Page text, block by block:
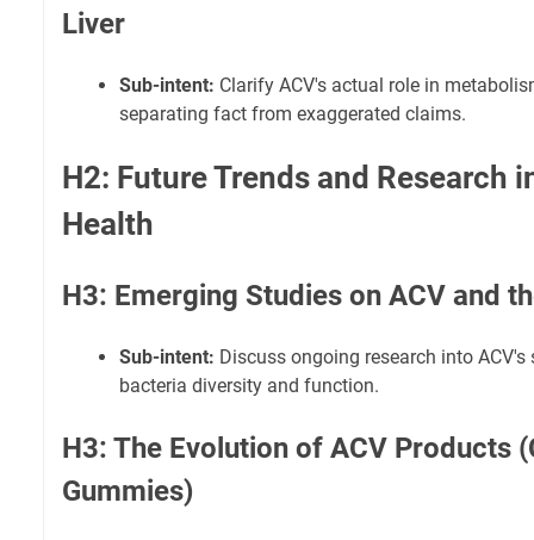
Liver
Sub-intent: Clarify ACV's actual role in
separating fact from exaggerated claims.
H2: Future Trends and Research
Health
H3: Emerging Studies on ACV and
Sub-intent: Discuss ongoing research into
bacteria diversity and function.
H3: The Evolution of ACV Products
Gummies)